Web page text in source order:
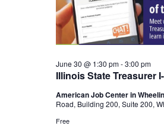
2026
Illinois State Treasurer
June 30 @ 1:30 pm-3:00 pm
American Job Center in
Road, Building 200, Suite 200,
Free